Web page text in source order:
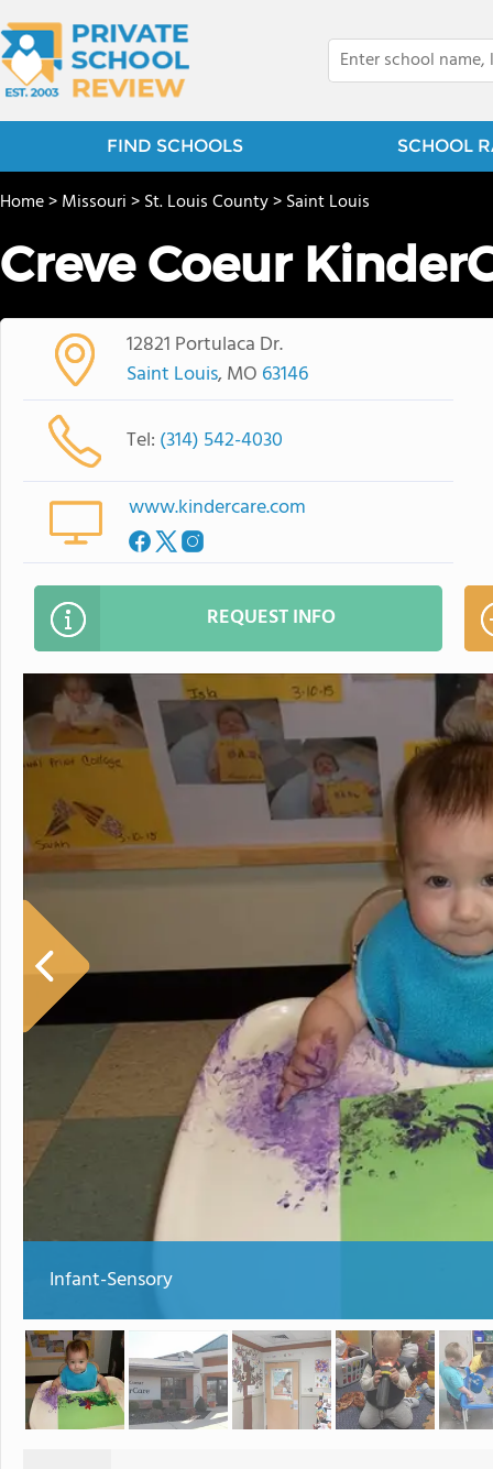
FIND SCHOOLS SCHOOL
Home>Missouri>St. Louis County>Saint Louis
Creve Coeur
12821 Portulaca Dr.
Saint Louis, MO 63146
Tel: (314) 542-4030
www.kindercare.com
REQUEST INFO
Infant-Sensory